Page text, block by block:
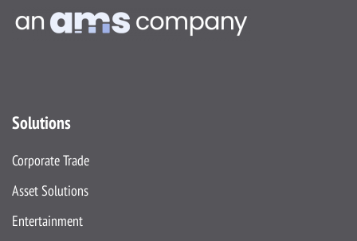
Solutions
Corporate Trade
Asset Solutions
Entertainment